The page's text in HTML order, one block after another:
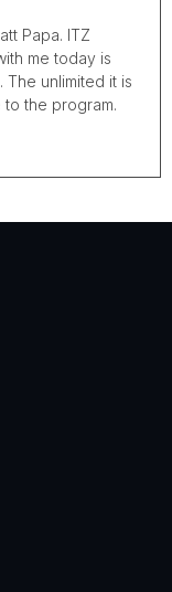
Papa. ITZ
me today is
unlimited it is
to the program.
people to live
live. Um, and
which is
and spiritual
our listeners
time. I was
as a Christian